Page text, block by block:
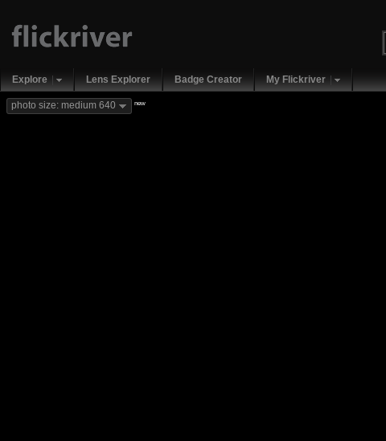
Explore Lens Explorer Badge Creator My Flickriver
photo size: medium 640 new